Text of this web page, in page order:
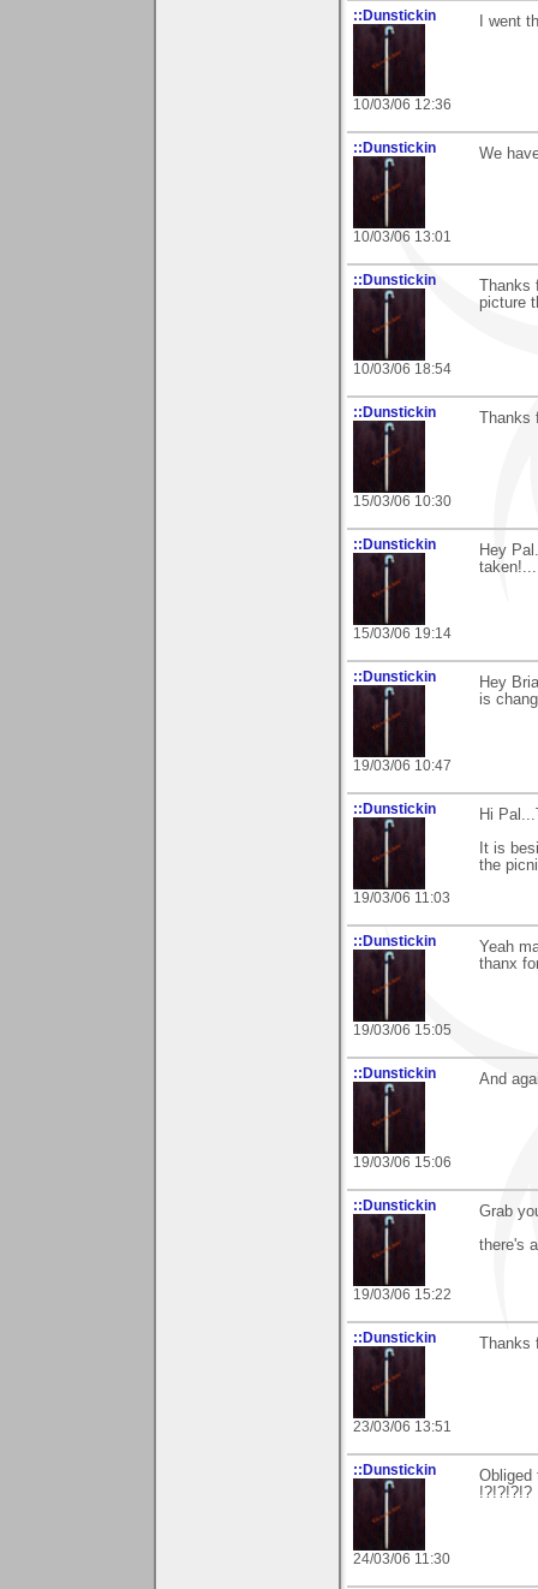
::Dunstickin
10/03/06 12:36
I went
::Dunstickin
10/03/06 13:01
We
::Dunstickin
10/03/06 18:54
Thanks
picture
::Dunstickin
15/03/06 10:30
Thanks
::Dunstickin
15/03/06 19:14
Hey
::Dunstickin
19/03/06 10:47
Hey
is
::Dunstickin
19/03/06 11:03
Hi
It is
the
::Dunstickin
19/03/06 15:05
Yeah
thanx
::Dunstickin
19/03/06 15:06
And
::Dunstickin
19/03/06 15:22
Grab
there's
::Dunstickin
23/03/06 13:51
Thanks
::Dunstickin
24/03/06 11:30
Obliged
!?!?!?!?